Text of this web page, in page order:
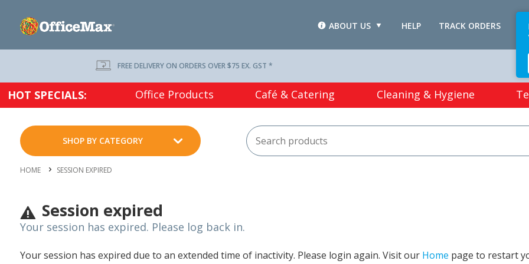
TRACK ORDERS
HELP
ABOUT US
FREE DELIVERY ON ORDERS OVER $75 EX. GST *
HOT SPECIALS: Office Products Café & Catering Cleaning & Hygiene
SHOP BY CATEGORY
HOME SESSION EXPIRED
Session expired
Your session has expired. Please log back in.
Your session has expired due to an extended time of inactivity. Please login again. Visit our Home page to restart